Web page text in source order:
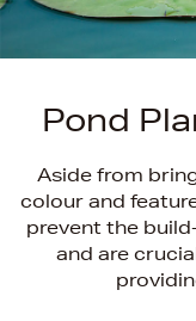
Pond
Aside from
colour and
prevent the
and are